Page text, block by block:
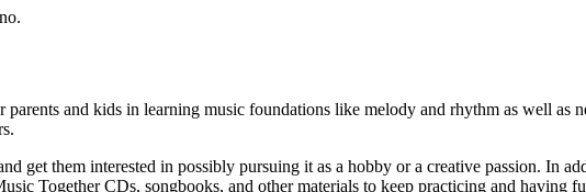
and kids in learning music foundations like melody and rhythm as well as
get them interested in possibly pursuing it as a hobby or a creative passion. In
Together CDs, songbooks, and other materials to keep practicing and having